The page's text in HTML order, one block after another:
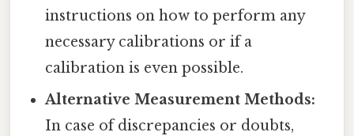
instructions on how to perform any
necessary calibrations or if a
calibration is even possible.
Alternative Measurement Methods:
In case of discrepancies or doubts,